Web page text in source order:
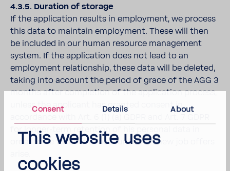
Consent Details About
This website uses
cookies
4.3.5. Duration of storage
If the application results in employment, we process
this data to maintain employment. These will then
be included in our human resource management
system. If the application does not lead to an
employment relationship, these data will be deleted,
taking into account the period of grace of the AGG 3
months after completion of the application process,
unless the applicant has granted consent in
for longer-term retention of his personal data in
order to be taken into account when new job offers